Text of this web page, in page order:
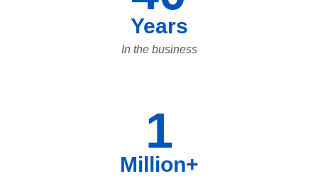
Years
In the business
1
Million+